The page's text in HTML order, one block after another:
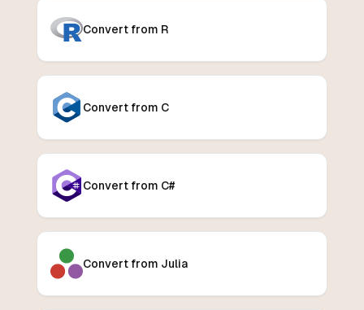
Convert from R
Convert from C
Convert from C#
Convert from Julia